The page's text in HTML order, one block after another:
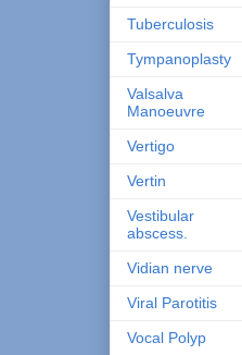
Tuberculosis
Tympanoplasty
Valsalva
Manoeuvre
Vertigo
Vertin
Vestibular
abscess.
Vidian nerve
Viral Parotitis
Vocal Polyp